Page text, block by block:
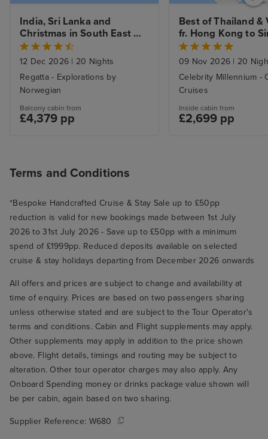
India, Sri Lanka and
Christmas in South East
Asia from Mumbai to
Singapore with Stays
12 Dec 2026 | 20 Nights
Regatta - Explorations by
Norwegian
Balcony cabin from
£4,379 pp
Best of Thailand &
fr. Hong Kong to
with Stays
09 Nov 2026 | 20
Celebrity Millennium -
Cruises
Inside cabin from
£2,699 pp
Terms and Conditions
*Bespoke Handcrafted Cruise & Stay Sale up to £50pp
reduction is valid for new bookings made between 1st July
2026 to 31st July 2026 - Save up to £50pp with a minimum
spend of £1999pp. Reduced deposits available on selected
cruise & stay holidays departing from December 2026 onwards
All offers and prices are subject to change and availability at
time of enquiry. Prices are based on two passengers sharing
unless otherwise stated and are subject to the Tour Operator's
terms and conditions. Cabin and Flight supplements may apply.
Other supplements may apply in addition to the price shown
above. Flight details, timings and routing may be subject to
alteration. Other tour operator charges may also apply. Any
Onboard Spending money or drinks package value shown will
be per cabin, again based on two sharing.
Supplier Reference: W680